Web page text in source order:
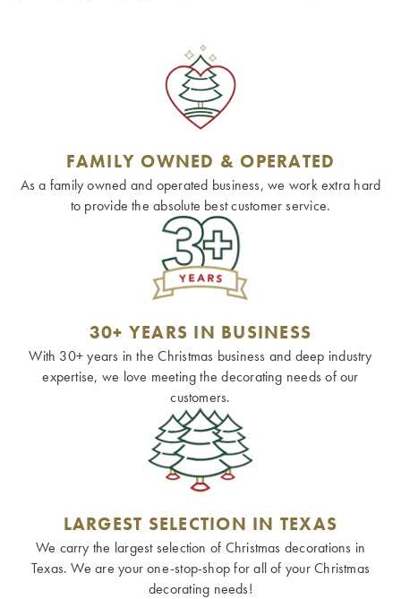
FAMILY OWNED & OPERATED
As a family owned and operated business, we work extra hard
to provide the absolute best customer service.
30+ YEARS IN BUSINESS
With 30+ years in the Christmas business and deep industry
expertise, we love meeting the decorating needs of our
customers.
LARGEST SELECTION IN TEXAS
We carry the largest selection of Christmas decorations in
Texas. We are your one-stop-shop for all of your Christmas
decorating needs!